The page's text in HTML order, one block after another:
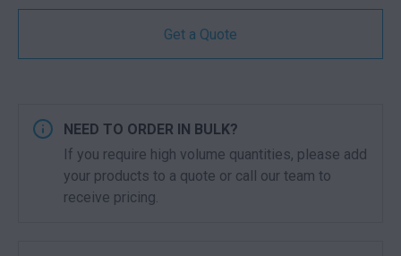
Get a Quote
NEED TO ORDER IN BULK?
If you require high volume quantities, please add
your products to a quote or call our team to
receive pricing.